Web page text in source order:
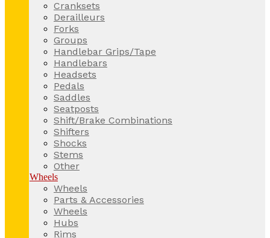
Cranksets
Derailleurs
Forks
Groups
Handlebar Grips/Tape
Handlebars
Headsets
Pedals
Saddles
Seatposts
Shift/Brake Combinations
Shifters
Shocks
Stems
Other
Wheels
Wheels
Parts & Accessories
Wheels
Hubs
Rims